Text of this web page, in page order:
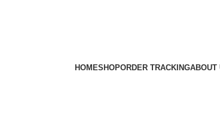
HOMESHOPORDER TRACKINGABOUT